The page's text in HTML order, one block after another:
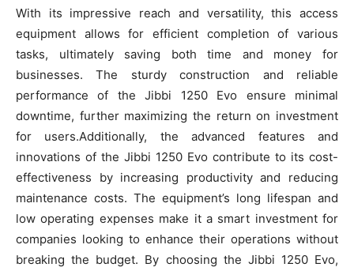
With its impressive reach and versatility, this access
equipment allows for efficient completion of various
tasks, ultimately saving both time and money for
businesses. The sturdy construction and reliable
performance of the Jibbi 1250 Evo ensure minimal
downtime, further maximizing the return on investment
for users.Additionally, the advanced features and
innovations of the Jibbi 1250 Evo contribute to its cost-
effectiveness by increasing productivity and reducing
maintenance costs. The equipment’s long lifespan and
low operating expenses make it a smart investment for
companies looking to enhance their operations without
breaking the budget. By choosing the Jibbi 1250 Evo,